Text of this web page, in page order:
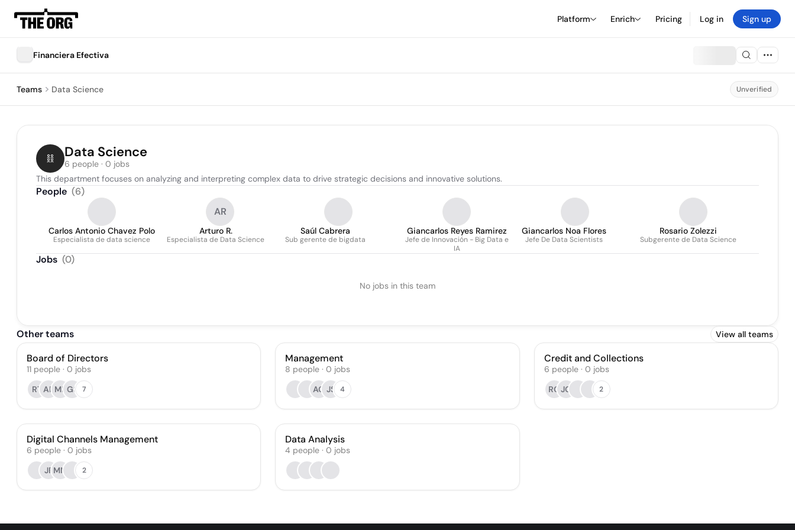
Platform Enrich Pricing Log in Sign up
Financiera Efectiva
Teams Data Science Unverified
Data Science
6 people · 0 jobs
This department focuses on analyzing and interpreting complex data to drive strategic decisions and innovative solutions.
People (6)
Carlos Antonio Chavez Polo
Especialista de data science
AR
Arturo R.
Especialista de Data Science
Saúl Cabrera
Sub gerente de bigdata
Giancarlos Reyes Ramirez
Jefe de Innovación - Big Data e
IA
Giancarlos Noa Flores
Jefe De Data Scientists
Rosario Zolezzi
Subgerente de Data Science
Jobs (0)
No jobs in this team
Other teams View all teams
Board of Directors
11 people · 0 jobs
RT AP MP GS 7
Management
8 people · 0 jobs
AG JS 4
Credit and Collections
6 people· 0 jobs
RC JG 2
Digital Channels Management
6 people · 0 jobs
JFMM 2
Data Analysis
4 people · 0 jobs